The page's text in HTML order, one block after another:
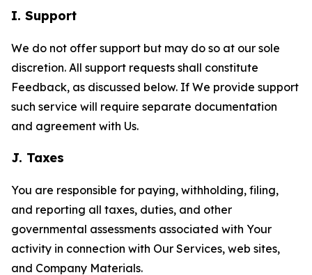
I. Support
We do not offer support but may do so at our sole
discretion. All support requests shall constitute
Feedback, as discussed below. If We provide support
such service will require separate documentation
and agreement with Us.
J. Taxes
You are responsible for paying, withholding, filing,
and reporting all taxes, duties, and other
governmental assessments associated with Your
activity in connection with Our Services, web sites,
and Company Materials.